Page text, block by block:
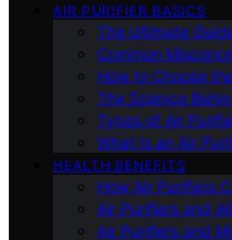
AIR PURIFIER BASICS
The Ultimate
Common
How to Choose
The Science
Types of Air
What Is an Air
HEALTH BENEFITS
How Air Purifiers
Air Purifiers and
Air Purifiers and